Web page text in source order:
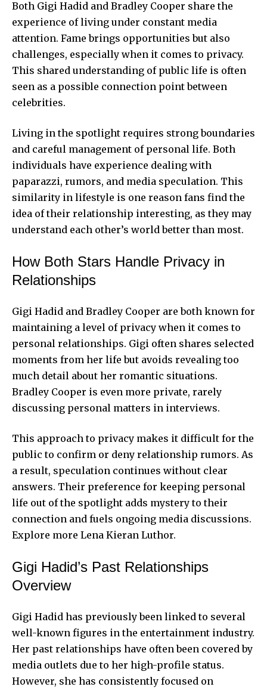
Both Gigi Hadid and Bradley Cooper share the
experience of living under constant media
attention. Fame brings opportunities but also
challenges, especially when it comes to privacy.
This shared understanding of public life is often
seen as a possible connection point between
celebrities.
Living in the spotlight requires strong boundaries
and careful management of personal life. Both
individuals have experience dealing with
paparazzi, rumors, and media speculation. This
similarity in lifestyle is one reason fans find the
idea of their relationship interesting, as they may
understand each other’s world better than most.
How Both Stars Handle Privacy in
Relationships
Gigi Hadid and Bradley Cooper are both known for
maintaining a level of privacy when it comes to
personal relationships. Gigi often shares selected
moments from her life but avoids revealing too
much detail about her romantic situations.
Bradley Cooper is even more private, rarely
discussing personal matters in interviews.
This approach to privacy makes it difficult for the
public to confirm or deny relationship rumors. As
a result, speculation continues without clear
answers. Their preference for keeping personal
life out of the spotlight adds mystery to their
connection and fuels ongoing media discussions.
Explore more Lena Kieran Luthor.
Gigi Hadid’s Past Relationships
Overview
Gigi Hadid has previously been linked to several
well-known figures in the entertainment industry.
Her past relationships have often been covered by
media outlets due to her high-profile status.
However, she has consistently focused on